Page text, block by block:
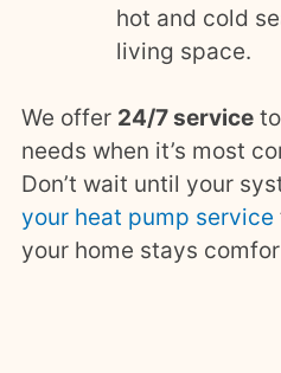
hot and cold
living space.
We offer 24/7 service
needs when it’s most
Don’t wait until your
your heat pump service
your home stays